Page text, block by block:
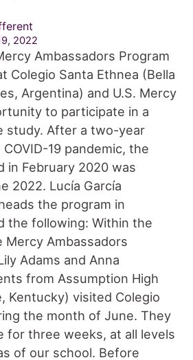
2022
Ambassadors Program
Colegio Santa Ethnea (Bella
Argentina) and U.S. Mercy
to participate in a
study. After a two-year
19 pandemic, the
in February 2020 was
2022. Lucía García
the program in
the following: Within the
Ambassadors
Adams and Anna
from Assumption High
Kentucky) visited Colegio
the month of June. They
for three weeks, at all levels
of our school. Before